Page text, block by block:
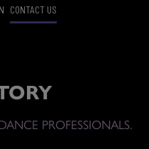
CONTACT US
PROFESSIONALS.